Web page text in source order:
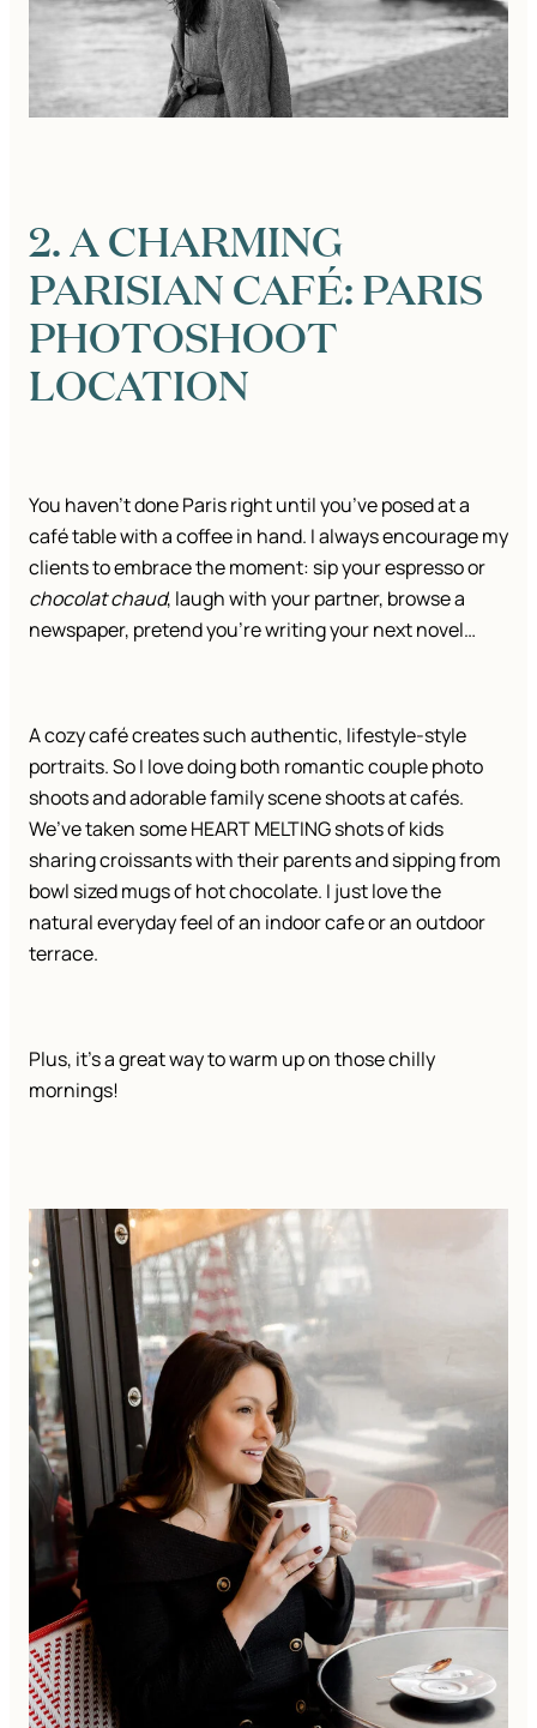
2. A CHARMING
PARISIAN CAFÉ: PARIS
PHOTOSHOOT
LOCATION
You haven’t done Paris right until you’ve posed at a
café table with a coffee in hand. I always encourage my
clients to embrace the moment: sip your espresso or
chocolat chaud, laugh with your partner, browse a
newspaper, pretend you’re writing your next novel…
A cozy café creates such authentic, lifestyle-style
portraits. So I love doing both romantic couple photo
shoots and adorable family scene shoots at cafés.
We’ve taken some HEART MELTING shots of kids
sharing croissants with their parents and sipping from
bowl sized mugs of hot chocolate. I just love the
natural everyday feel of an indoor cafe or an outdoor
terrace.
Plus, it’s a great way to warm up on those chilly
mornings!